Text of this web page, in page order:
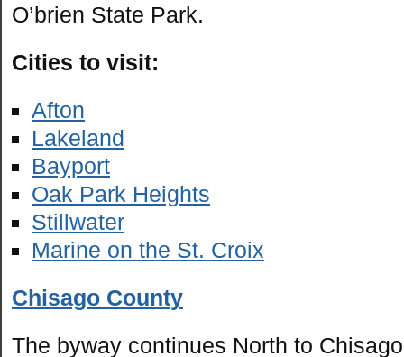
O’brien State Park.
Cities to visit:
Afton
Lakeland
Bayport
Oak Park Heights
Stillwater
Marine on the St. Croix
Chisago County
The byway continues North to Chisago